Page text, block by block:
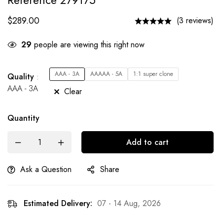
$289.00 (3 reviews)
29 people are viewing this right now
Quality
AAA - 3A
AAA - 3A AAAAA - 5A 1:1 super clone
Clear
Quantity
Add to cart
Ask a Question Share
Estimated Delivery: 07 - 14 Aug, 2026